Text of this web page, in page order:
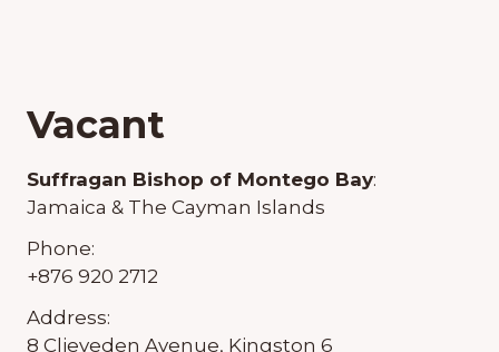
Vacant
Suffragan Bishop of Montego Bay:
Jamaica & The Cayman Islands
Phone:
+876 920 2712
Address:
8 Clieveden Avenue, Kingston 6